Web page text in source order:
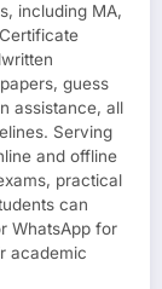
including MA,
guess
assistance, all
Serving
and offline
practical
can
WhatsApp for
academic